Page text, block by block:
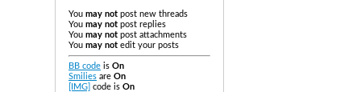
You may not post new threads
You may not post replies
You may not post attachments
You may not edit your posts
BB code is On
Smilies are On
[IMG] code is On